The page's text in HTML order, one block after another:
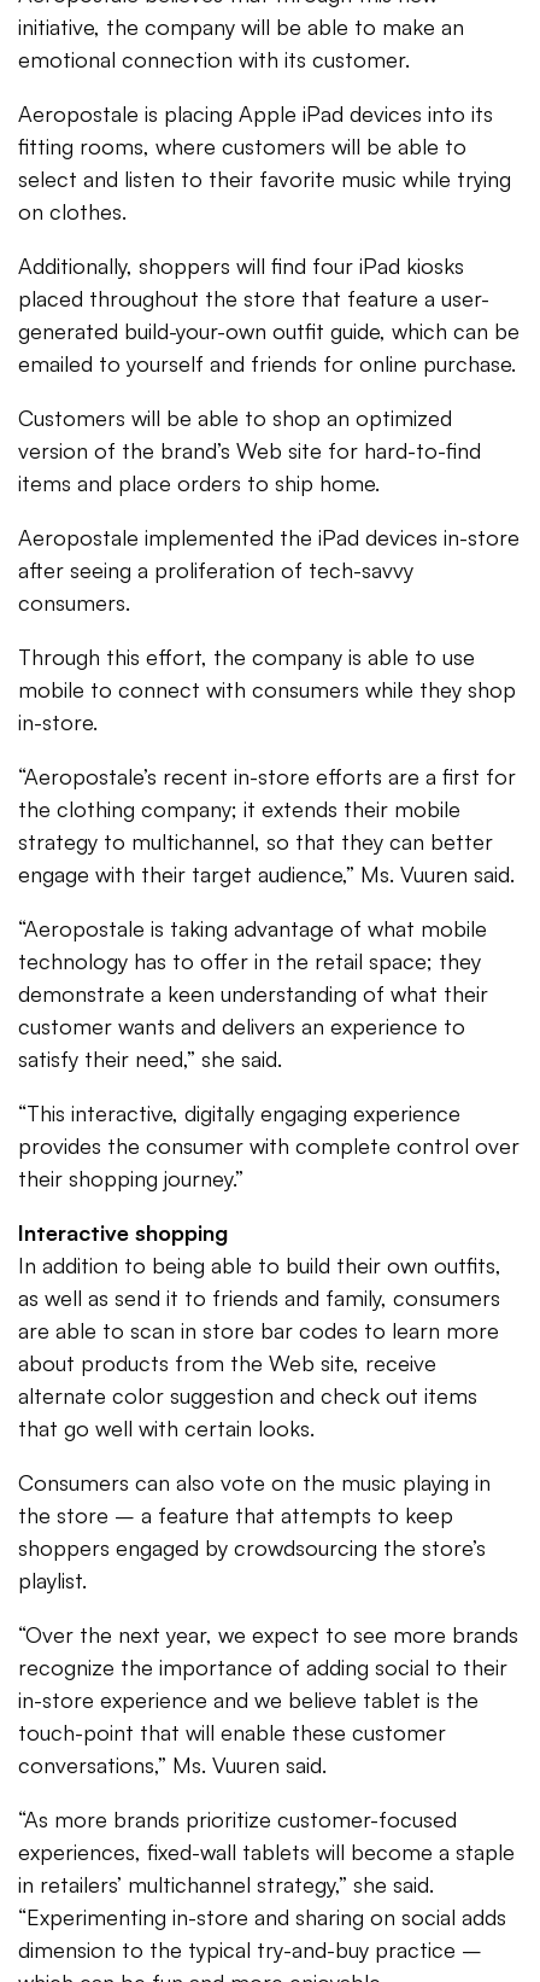
initiative, the company will be able to make an
emotional connection with its customer.
Aeropostale is placing Apple iPad devices into its
fitting rooms, where customers will be able to
select and listen to their favorite music while trying
on clothes.
Additionally, shoppers will find four iPad kiosks
placed throughout the store that feature a user-
generated build-your-own outfit guide, which can be
emailed to yourself and friends for online purchase.
Customers will be able to shop an optimized
version of the brand’s Web site for hard-to-find
items and place orders to ship home.
Aeropostale implemented the iPad devices in-store
after seeing a proliferation of tech-savvy
consumers.
Through this effort, the company is able to use
mobile to connect with consumers while they shop
in-store.
“Aeropostale’s recent in-store efforts are a first for
the clothing company; it extends their mobile
strategy to multichannel, so that they can better
engage with their target audience,” Ms. Vuuren said.
“Aeropostale is taking advantage of what mobile
technology has to offer in the retail space; they
demonstrate a keen understanding of what their
customer wants and delivers an experience to
satisfy their need,” she said.
“This interactive, digitally engaging experience
provides the consumer with complete control over
their shopping journey.”
Interactive shopping
In addition to being able to build their own outfits,
as well as send it to friends and family, consumers
are able to scan in store bar codes to learn more
about products from the Web site, receive
alternate color suggestion and check out items
that go well with certain looks.
Consumers can also vote on the music playing in
the store – a feature that attempts to keep
shoppers engaged by crowdsourcing the store’s
playlist.
“Over the next year, we expect to see more brands
recognize the importance of adding social to their
in-store experience and we believe tablet is the
touch-point that will enable these customer
conversations,” Ms. Vuuren said.
“As more brands prioritize customer-focused
experiences, fixed-wall tablets will become a staple
in retailers’ multichannel strategy,” she said.
“Experimenting in-store and sharing on social adds
dimension to the typical try-and-buy practice –